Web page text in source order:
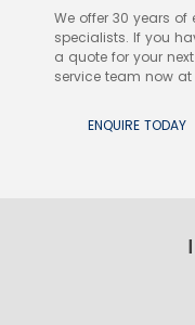
We offer 30 years of
specialists. If you
a quote for your
service team now at
ENQUIRE TODAY